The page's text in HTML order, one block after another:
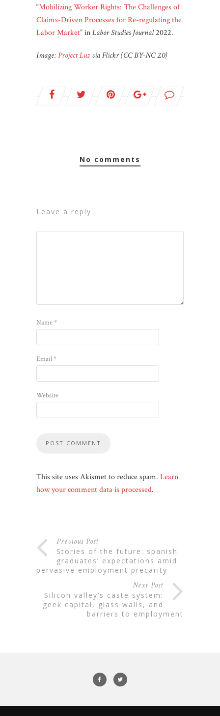
“Mobilizing Worker Rights: The Challenges of
Claims-Driven Processes for Re-regulating the
Labor Market” inLabor Studies Journal2022.
Image:Project Luzvia Flickr (CC BY-NC 2.0)
no comments
leave a reply
Name*
Email*
Website
This site uses Akismet to reduce spam. Learn
how your comment data is processed.
Previous Post
stories of the future: spanish
graduates’ expectations amid
pervasive employment precarity
Next Post
silicon valley’s caste system:
geek capital, glass walls, and
barriers to employment